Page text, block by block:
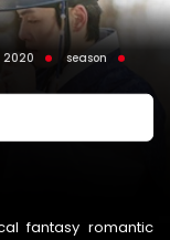
2020
season
fantasy romantic